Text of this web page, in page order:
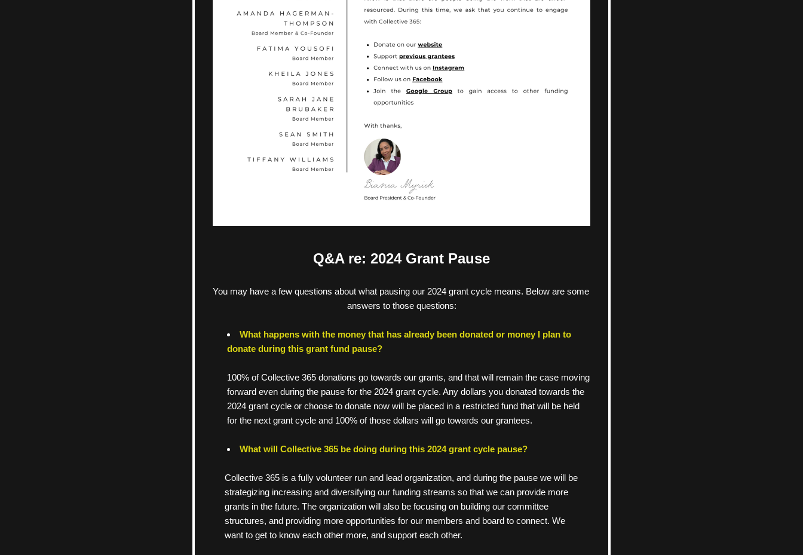
Q&A re: 2024 Grant Pause
You may have a few questions about what pausing our 2024 grant cycle means. Below are some
answers to those questions:
What happens with the money that has already been donated or money I plan to
donate during this grant fund pause?
100% of Collective 365 donations go towards our grants, and that will remain the case moving
forward even during the pause for the 2024 grant cycle. Any dollars you donated towards the
2024 grant cycle or choose to donate now will be placed in a restricted fund that will be held
for the next grant cycle and 100% of those dollars will go towards our grantees.
What will Collective 365 be doing during this 2024 grant cycle pause?
     Collective 365 is a fully volunteer run and lead organization, and during the pause we will be
     strategizing increasing and diversifying our funding streams so that we can provide more
     grants in the future. The organization will also be focusing on building our committee
     structures, and providing more opportunities for our members and board to connect. We
     want to get to know each other more, and support each other.